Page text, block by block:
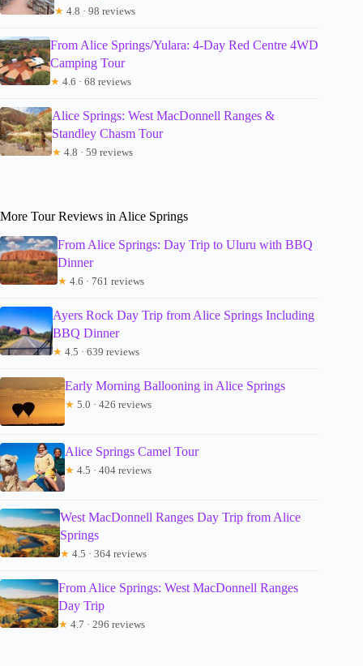
★ 4.8 · 98 reviews
From Alice Springs/Yulara: 4-Day Red Centre 4WD
Camping Tour
★ 4.6 · 68 reviews
Alice Springs: West MacDonnell Ranges &
Standley Chasm Tour
★ 4.8 · 59 reviews
More Tour Reviews in Alice Springs
From Alice Springs: Day Trip to Uluru with BBQ
Dinner
★ 4.6 · 761 reviews
Ayers Rock Day Trip from Alice Springs Including
BBQ Dinner
★ 4.5 · 639 reviews
Early Morning Ballooning in Alice Springs
★ 5.0 · 426 reviews
Alice Springs Camel Tour
★ 4.5 · 404 reviews
West MacDonnell Ranges Day Trip from Alice
Springs
★ 4.5 · 364 reviews
From Alice Springs: West MacDonnell Ranges
Day Trip
★ 4.7 · 296 reviews